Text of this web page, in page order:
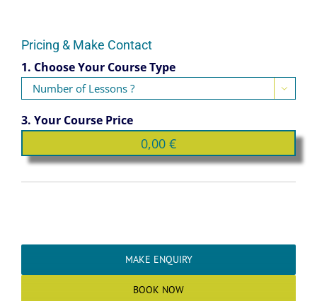
Pricing & Make Contact
1. Choose Your Course Type

3. Your Course Price
MAKE ENQUIRY
BOOK NOW